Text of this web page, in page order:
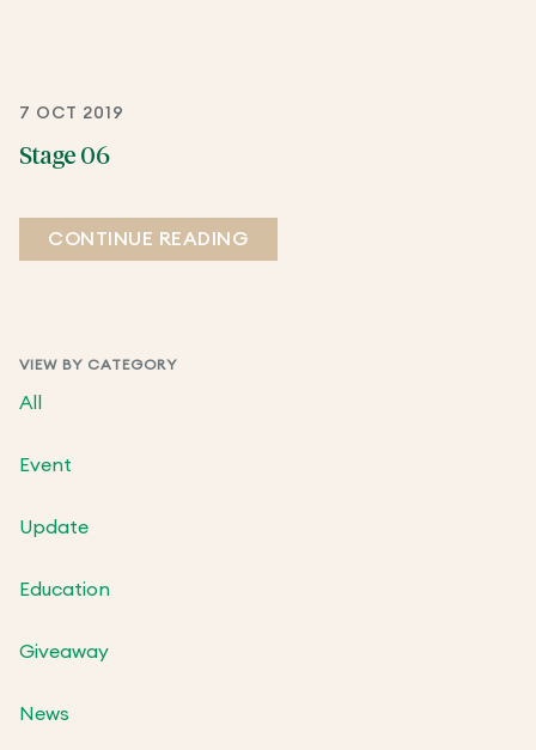
VIEW BY CATEGORY
All
Event
Update
Education
Giveaway
News
7 OCT 2019
Stage 06
CONTINUE READING